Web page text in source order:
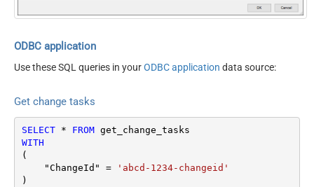
ODBC application
Use these SQL queries in yourODBC application data source:
Get change tasks
SELECT * FROM
WITH
(
    "ChangeId"
=
'abcd-1234-changeid'
)